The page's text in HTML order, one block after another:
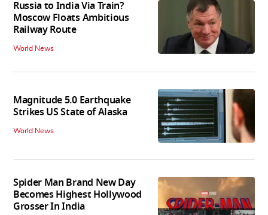
Russia to India Via Train?
Moscow Floats Ambitious
Railway Route
World News
Magnitude 5.0 Earthquake
Strikes US State of Alaska
World News
Spider Man Brand New Day
Becomes Highest Hollywood
Grosser In India